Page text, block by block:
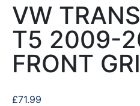
VW
T5 2009-
FRONT
£71.99